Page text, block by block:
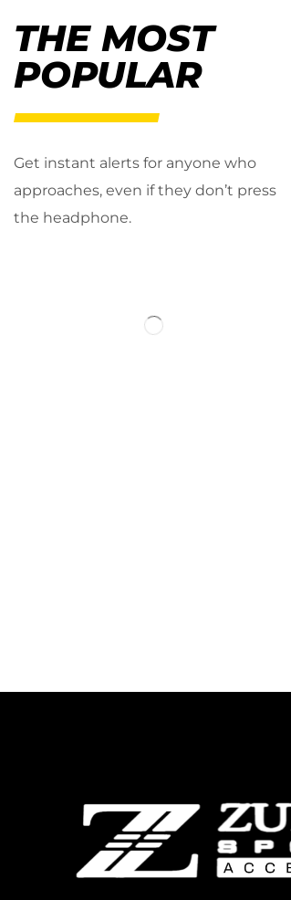
THE MOST
POPULAR
Get instant alerts for anyone who
approaches, even if they don’t press
the headphone.